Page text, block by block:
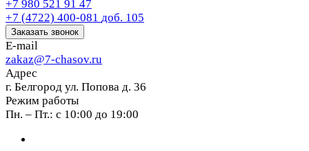
+7 980 521 91 47
+7 (4722) 400-081 доб. 105
Заказать звонок
E-mail
zakaz@7-chasov.ru
Адрес
г. Белгород ул. Попова д. 36
Режим работы
Пн. – Пт.: с 10:00 до 19:00